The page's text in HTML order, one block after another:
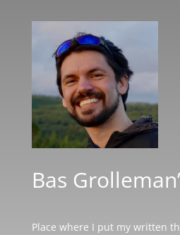
Bas
Place where I put my written